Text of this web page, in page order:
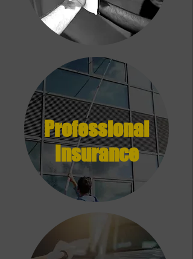
Professional
Insurance